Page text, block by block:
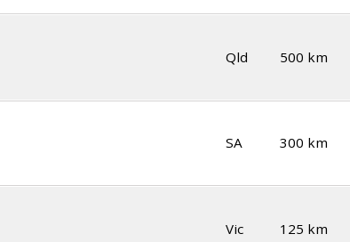
Qld 500 km
SA 300 km
Vic 125 km